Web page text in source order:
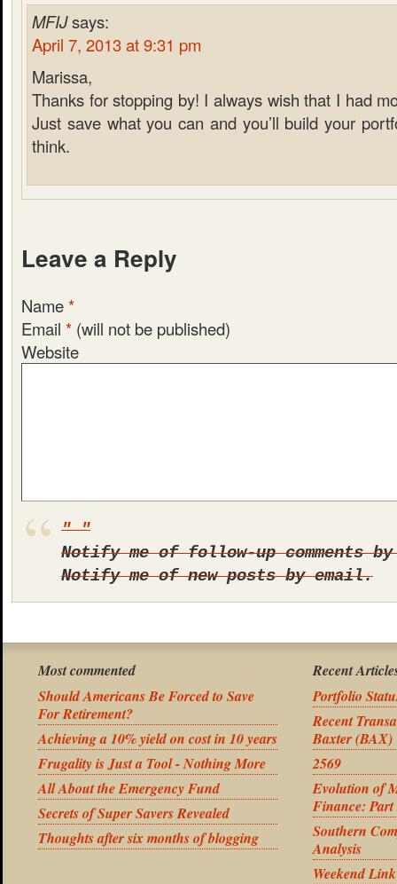
MFIJsays:
April 7, 2013 at 9:31 pm
Marissa,
Thanks for stopping by! I always wish that I had
Just save what you can and you’ll build your
think.
Leave a Reply
Name*
Email * (will not be published)
Website
Notify me of follow-up comments
Notify me of new posts by email.
Most commented
Should Americans Be Forced to Save
For Retirement?
Achieving a 10% yield on cost in 10 years
Frugality is Just a Tool - Nothing More
All About the Emergency Fund
Secrets of Super Savers Revealed
Thoughts after six months of blogging
Recent
Portfolio
Recent
Baxter (BAX)
2569
Evolution of
Finance: Part
Southern
Analysis
Weekend